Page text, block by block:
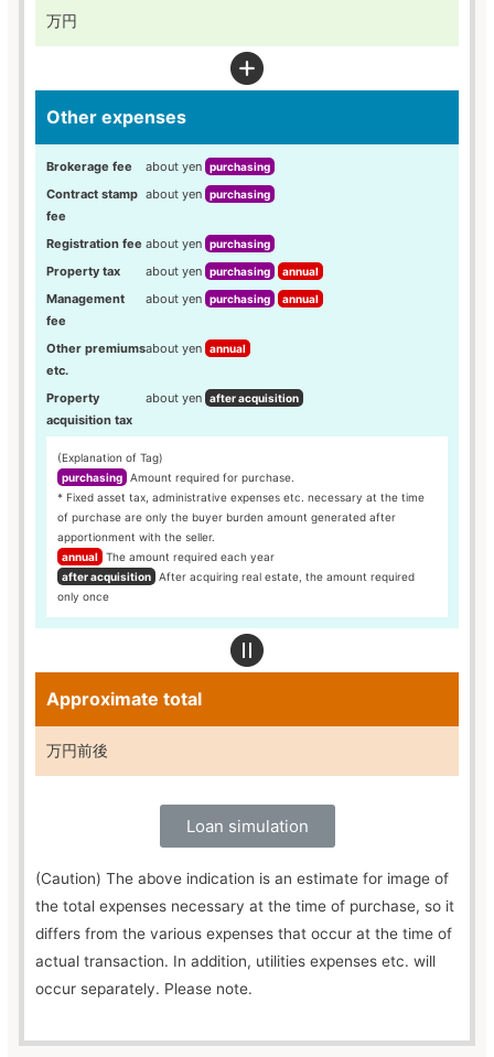
万円
Other expenses
Brokerage fee about yen purchasing
Contract stamp
fee
about yen purchasing
Registration fee about yen purchasing
Property tax about yen purchasing annual
Management
fee
about yen purchasing annual
Other premiums
etc.
about yen annual
Property
acquisition tax
about yen after acquisition
(Explanation of Tag)
purchasing Amount required for purchase.
* Fixed asset tax, administrative expenses etc. necessary at the time
of purchase are only the buyer burden amount generated after
apportionment with the seller.
annual The amount required each year
after acquisition After acquiring real estate, the amount required
only once
Approximate total
万円前後
Loan simulation
(Caution) The above indication is an estimate for image of
the total expenses necessary at the time of purchase, so it
differs from the various expenses that occur at the time of
actual transaction. In addition, utilities expenses etc. will
occur separately. Please note.